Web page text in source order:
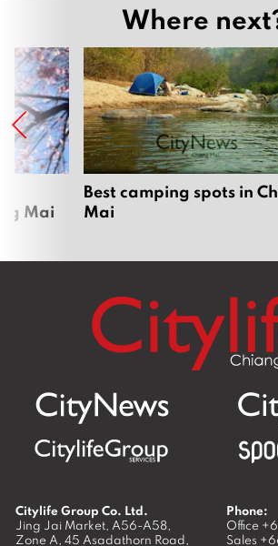
Where
Mai
Best camping spots in
Mai
Citylife Group Co. Ltd.
Jing Jai Market, A56-A58,
Zone A, 45 Asadathorn Road,
Phone:
Office
Sales